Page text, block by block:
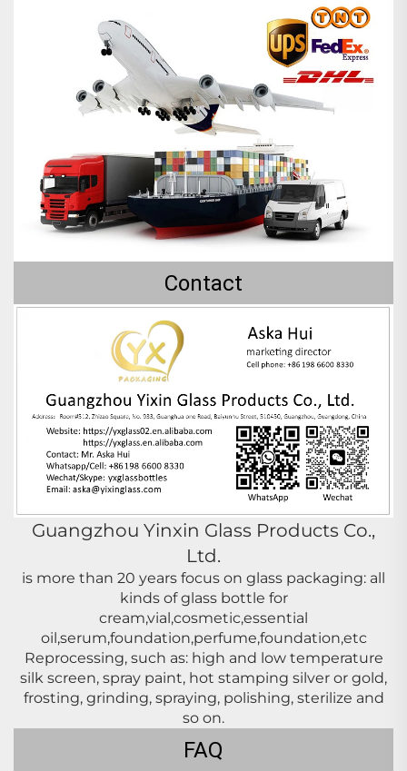
Contact
Guangzhou Yinxin Glass Products Co.,
Ltd.
is more than 20 years focus on glass packaging: all
kinds of glass bottle for
cream,vial,cosmetic,essential
oil,serum,foundation,perfume,foundation,etc
Reprocessing, such as: high and low temperature
silk screen, spray paint, hot stamping silver or gold,
frosting, grinding, spraying, polishing, sterilize and
so on.
FAQ